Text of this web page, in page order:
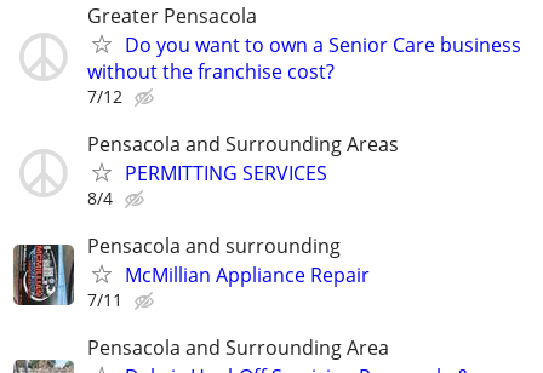
Greater Pensacola
Do you want to own a Senior Care business
without the franchise cost?
7/12
Pensacola and Surrounding Areas
PERMITTING SERVICES
8/4
Pensacola and surrounding
McMillian Appliance Repair
7/11
Pensacola and Surrounding Area